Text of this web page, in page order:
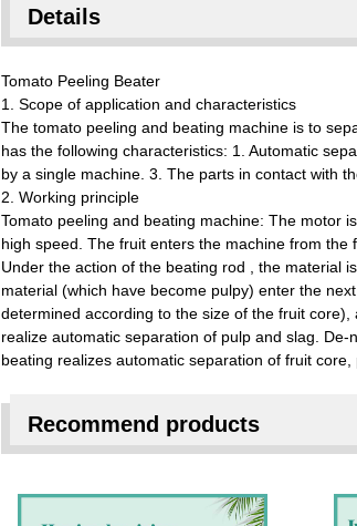
Details
Tomato Peeling Beater
1. Scope of application and characteristics
The tomato peeling and beating machine is to
has the following characteristics: 1. Automatic
by a single machine. 3. The parts in contact with
2. Working principle
Tomato peeling and beating machine: The motor
high speed. The fruit enters the machine from
Under the action of the beating rod , the material
material (which have become pulpy) enter the
determined according to the size of the fruit
realize automatic separation of pulp and slag.
beating realizes automatic separation of fruit core,
Recommend products